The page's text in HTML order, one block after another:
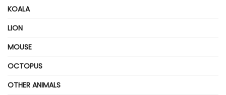
KOALA
LION
MOUSE
OCTOPUS
OTHER ANIMALS